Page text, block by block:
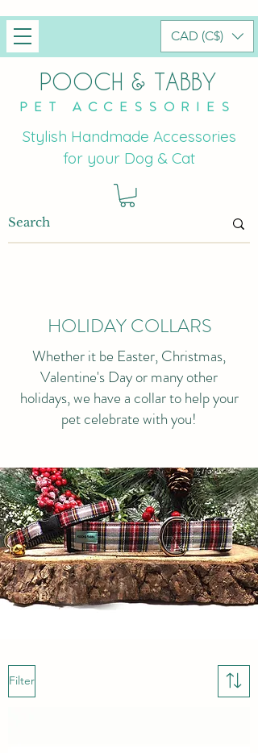
POOCH & TABBY
PET ACCESSORIES
Stylish Handmade Accessories
for your Dog & Cat
CAD (C$)
HOLIDAY COLLARS
Whether it be Easter, Christmas,
Valentine's Day or many other
holidays, we have a collar to help your
pet celebrate with you!
Filter